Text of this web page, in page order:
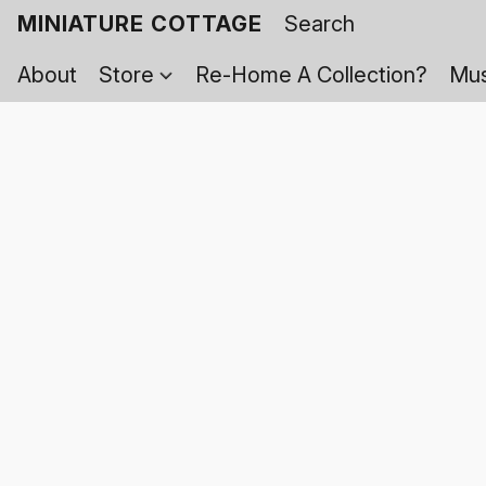
MINIATURE COTTAGE
About
Store Re-Home A Collection?